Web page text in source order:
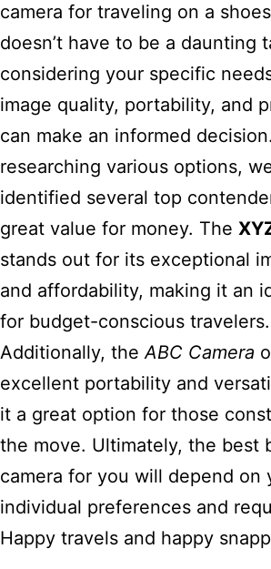
camera for traveling on a
doesn’t have to be a daunting
considering your specific
image quality, portability, and
can make an informed
researching various options,
identified several top
great value for money. The
stands out for its exceptional
and affordability, making it an
for budget-conscious travelers.
Additionally, theABC Camera
excellent portability and
it a great option for those
the move. Ultimately, the best
camera for you will depend on
individual preferences and
Happy travels and happy